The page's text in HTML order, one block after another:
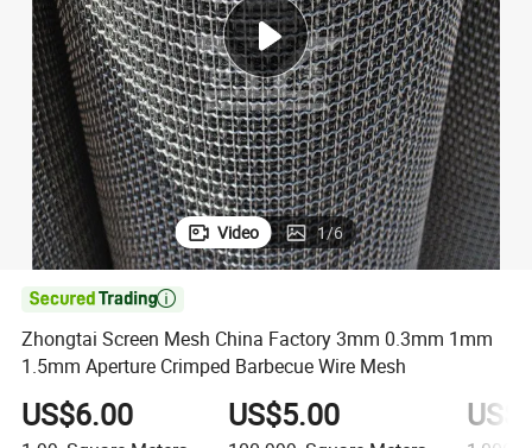
electric bike
farm tractor
Video 1/6

Zhongtai Screen Mesh China Factory 3mm 0.3mm 1mm
1.5mm Aperture Crimped Barbecue Wire Mesh
US$6.00 US$5.00